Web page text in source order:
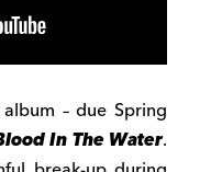
– due Spring
In The Water.